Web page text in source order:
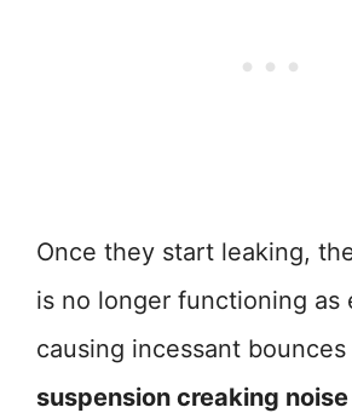
Once they start leaking,
is no longer functioning as
causing incessant bounces
suspension creaking noise